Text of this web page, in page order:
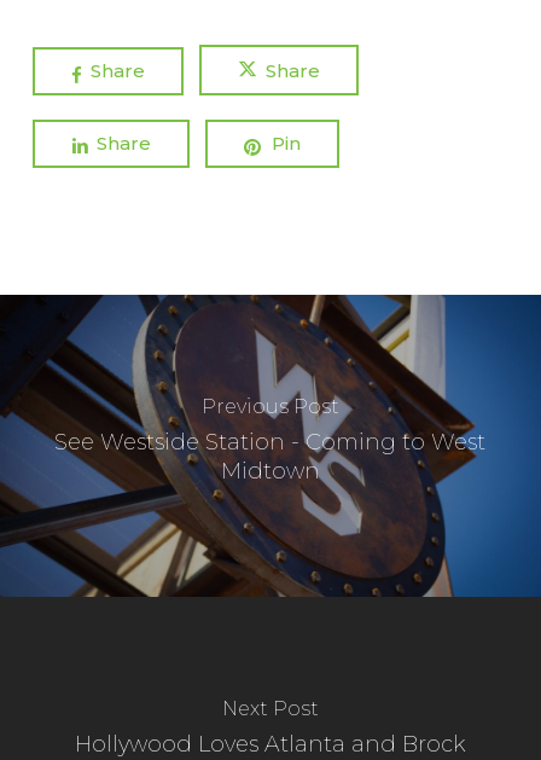
Share Share
Share Pin
Previous Post
See Westside Station - Coming to West
Midtown
Next Post
Hollywood Loves Atlanta and Brock